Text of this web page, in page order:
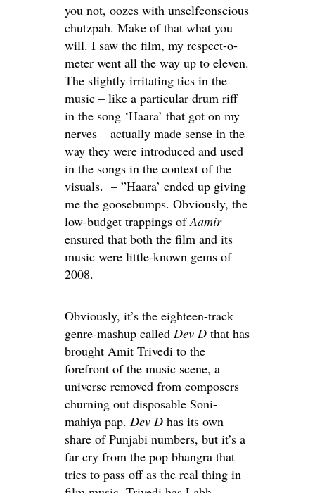
you not, oozes with unselfconscious
chutzpah. Make of that what you
will. I saw the film, my respect-o-
meter went all the way up to eleven.
The slightly irritating tics in the
music – like a particular drum riff
in the song ‘Haara’ that got on my
nerves – actually made sense in the
way they were introduced and used
in the songs in the context of the
visuals. – ”Haara’ ended up giving
me the goosebumps. Obviously, the
low-budget trappings ofAamir
ensured that both the film and its
music were little-known gems of
2008.
Obviously, it’s the eighteen-track
genre-mashup called Dev D that has
brought Amit Trivedi to the
forefront of the music scene, a
universe removed from composers
churning out disposable Soni-
mahiya pap. Dev D has its own
share of Punjabi numbers, but it’s a
far cry from the pop bhangra that
tries to pass off as the real thing in